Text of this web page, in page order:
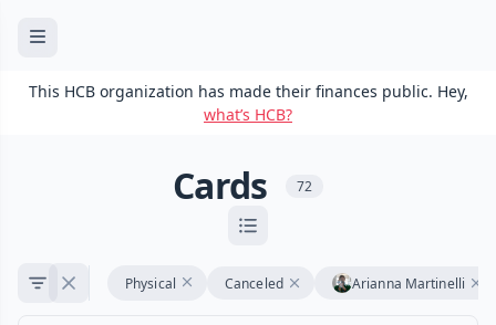
This HCB organization has made their finances public. Hey,
what’s HCB?
Cards 72
Physical Canceled Arianna Martinelli